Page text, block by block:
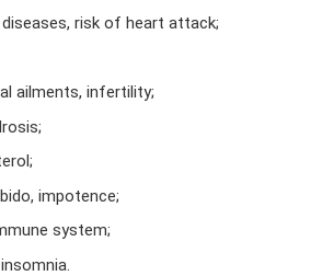
risk of heart attack;
ailments, infertility;
impotence;
system;